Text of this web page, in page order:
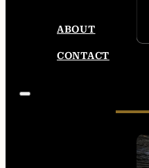
ABOUT
CONTACT